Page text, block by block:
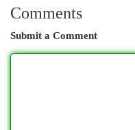
Comments
Submit a Comment